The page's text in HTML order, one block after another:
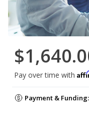
Pay over time with
Payment & Funding: